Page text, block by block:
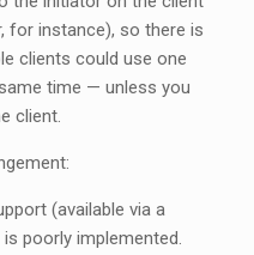
for instance), so there is
clients could use one
time — unless you
client.
(available via a
poorly implemented.